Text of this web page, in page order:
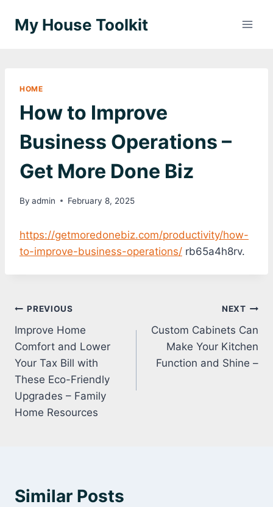
My House Toolkit
HOME
How to Improve
Business Operations –
Get More Done Biz
By admin February 8, 2025
https://getmoredonebiz.com/productivity/how-
to-improve-business-operations/ rb65a4h8rv.
Post
navigation
PREVIOUS
Improve Home
Comfort and Lower
Your Tax Bill with
These Eco-Friendly
Upgrades – Family
Home Resources
NEXT
Custom Cabinets Can
Make Your Kitchen
Function and Shine –
Similar Posts